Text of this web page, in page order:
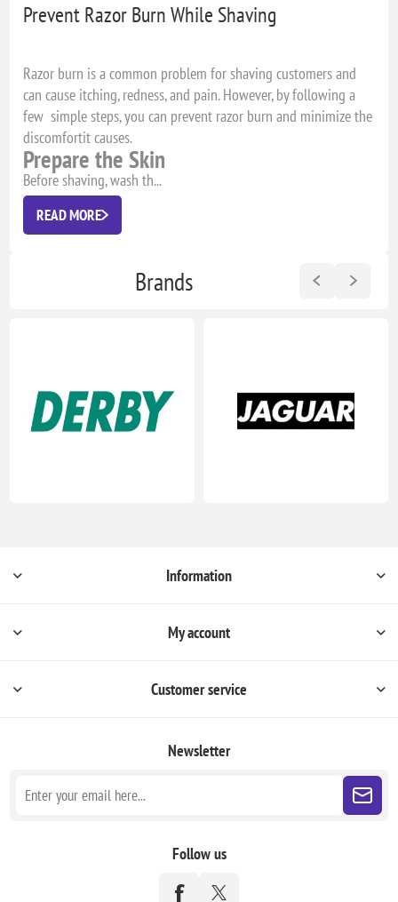
Prevent Razor Burn While Shaving
Razor burn is a common problem for shaving customers and
can cause itching, redness, and pain. However, by following a
few simple steps, you can prevent razor burn and minimize the
discomfortit causes.
Prepare the Skin
Before shaving, wash th...
READ MORE
Brands
Information
My account
Customer service
Newsletter
Follow us